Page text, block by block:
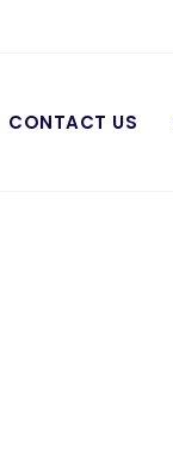
CONTACT US